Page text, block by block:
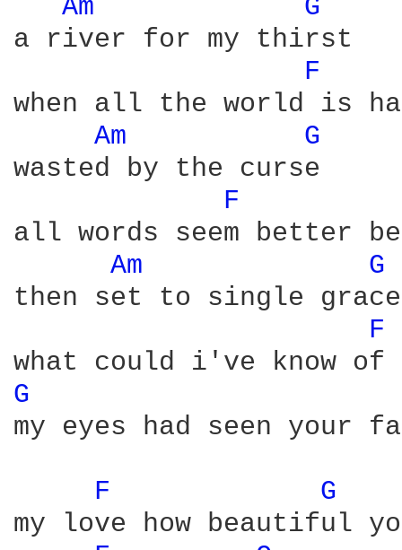
Am
G
a river for my thirst
F
when all the world is
Am
G
wasted by the curse
F
all words seem better
Am
G
then set to single
F
G
my eyes had seen your
F
G
my love how beautiful